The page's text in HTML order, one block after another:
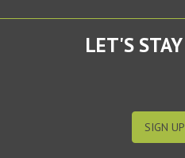
LET'S
SIGN